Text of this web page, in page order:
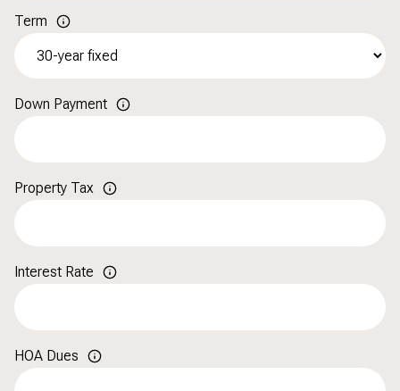
Term
Down Payment
Property Tax
Interest Rate
HOA Dues